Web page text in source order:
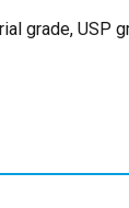
grade, USP